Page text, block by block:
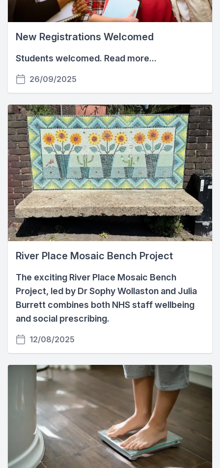
New Registrations Welcomed
Students welcomed. Read more...
26/09/2025
River Place Mosaic Bench Project
The exciting River Place Mosaic Bench
Project, led by Dr Sophy Wollaston and Julia
Burrett combines both NHS staff wellbeing
and social prescribing.
12/08/2025